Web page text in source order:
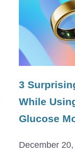
3
While
Glucose
December